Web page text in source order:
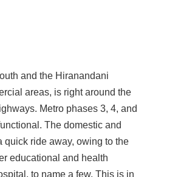
and the Hiranandani
areas, is right around the
Metro phases 3, 4, and
The domestic and
quick ride away, owing to the
educational and health
to name a few. This is in